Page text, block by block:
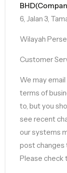
6, Jalan 3,
Wilayah
Customer
We may
terms of
to, but you
see recent
our systems
post changes
Please check